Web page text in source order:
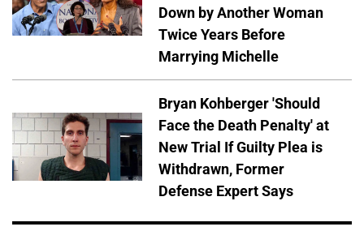
Down by Another Woman
Twice Years Before
Marrying Michelle
Bryan Kohberger 'Should
Face the Death Penalty' at
New Trial If Guilty Plea is
Withdrawn, Former
Defense Expert Says